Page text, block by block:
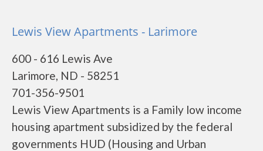
Lewis View Apartments - Larimore
600 - 616 Lewis Ave
Larimore, ND - 58251
701-356-9501
Lewis View Apartments is a Family low income
housing apartment subsidized by the federal
governments HUD (Housing and Urban